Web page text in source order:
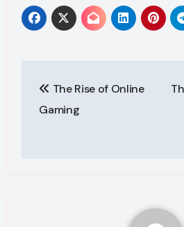
navigation
The Rise of Online
Gaming